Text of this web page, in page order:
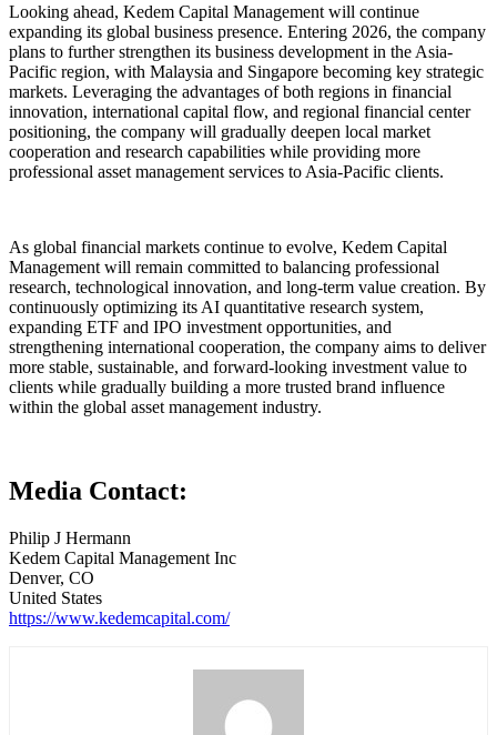
Looking ahead, Kedem Capital Management will continue
expanding its global business presence. Entering 2026, the company
plans to further strengthen its business development in the Asia-
Pacific region, with Malaysia and Singapore becoming key strategic
markets. Leveraging the advantages of both regions in financial
innovation, international capital flow, and regional financial center
positioning, the company will gradually deepen local market
cooperation and research capabilities while providing more
professional asset management services to Asia-Pacific clients.
As global financial markets continue to evolve, Kedem Capital
Management will remain committed to balancing professional
research, technological innovation, and long-term value creation. By
continuously optimizing its AI quantitative research system,
expanding ETF and IPO investment opportunities, and
strengthening international cooperation, the company aims to deliver
more stable, sustainable, and forward-looking investment value to
clients while gradually building a more trusted brand influence
within the global asset management industry.
Media Contact:
Philip J Hermann
Kedem Capital Management Inc
Denver, CO
United States
https://www.kedemcapital.com/